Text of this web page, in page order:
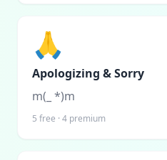
🙏
Apologizing & Sorry
m(_ *)m
5 free · 4 premium